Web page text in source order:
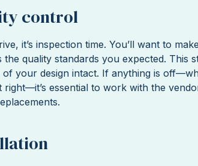
control
it’s inspection time. You’ll want to
the quality standards you expected. This
your design intact. If anything is
right—it’s essential to work with the